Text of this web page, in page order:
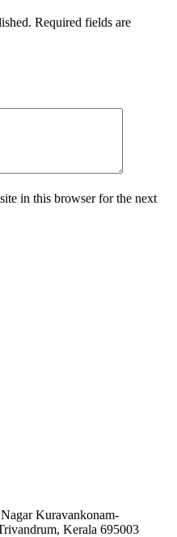
Required fields are
in this browser for the next
Kuravankonam-
Kerala 695003